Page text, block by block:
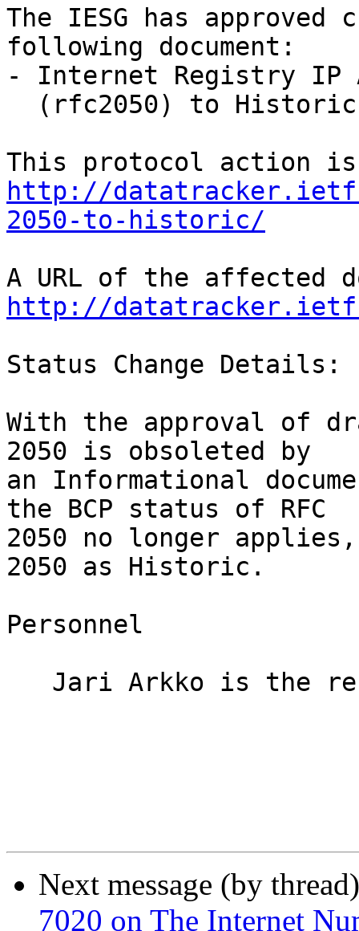
The IESG has
following document:
- Internet Registry IP
http://
2050-to-historic/
http://
Status Change Details:
With the approval of
2050 is obsoleted by
an Informational
the BCP status of RFC
2050 no longer
2050 as Historic.
Personnel
Next message (by
7020 on The Internet